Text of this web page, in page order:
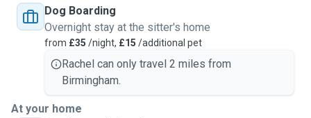
Dog Boarding
Overnight stay at the sitter's home
from £35 /night, £15 /additional pet
Rachel can only travel 2 miles from
Birmingham.
At your home